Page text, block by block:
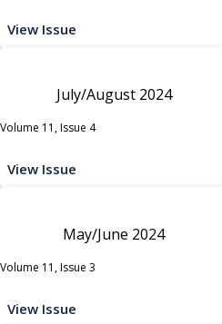
View Issue
July/August 2024
Volume 11, Issue 4
View Issue
May/June 2024
Volume 11, Issue 3
View Issue